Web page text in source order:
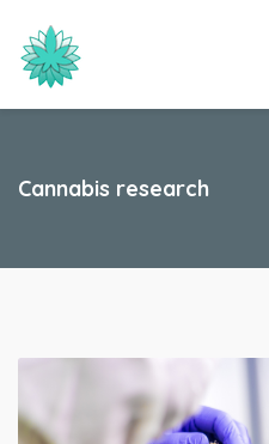
Cannabis research